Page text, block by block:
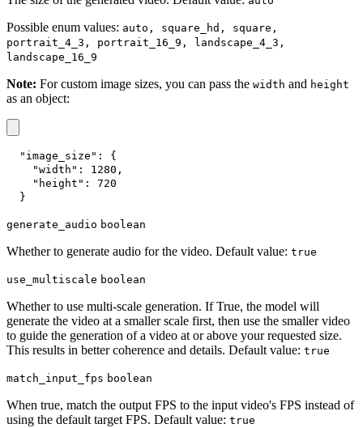
Possible enum values: auto, square_hd, square,
portrait_4_3, portrait_16_9, landscape_4_3,
landscape_16_9
Note: For custom image sizes, you can pass the width and height
as an object:
"image_size" :
{
"width" : 1280 ,
"height" :
720
}
generate_audio boolean
Whether to generate audio for the video. Default value: true
use_multiscale boolean
Whether to use multi-scale generation. If True, the model will
generate the video at a smaller scale first, then use the smaller video
to guide the generation of a video at or above your requested size.
This results in better coherence and details. Default value: true
match_input_fps boolean
When true, match the output FPS to the input video's FPS instead of
using the default target FPS. Default value: true